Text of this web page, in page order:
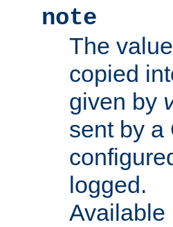
note
The
copied
given by
sent by a
logged.
Available